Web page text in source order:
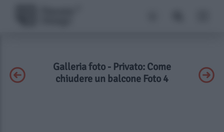
Galleria foto - Privato: Come
chiudere un balcone Foto 4